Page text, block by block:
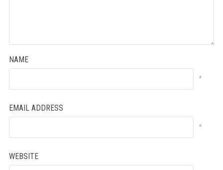
NAME
*
EMAIL ADDRESS
*
WEBSITE